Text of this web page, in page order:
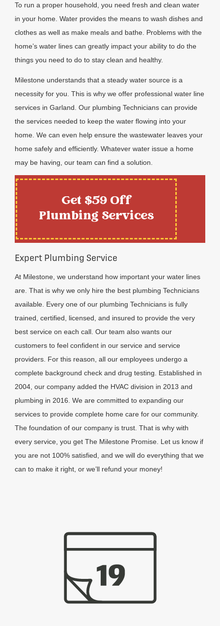
To run a proper household, you need fresh and clean water
in your home. Water provides the means to wash dishes and
clothes as well as make meals and bathe. Problems with the
home’s water lines can greatly impact your ability to do the
things you need to do to stay clean and healthy.
Milestone understands that a steady water source is a
necessity for you. This is why we offer professional water line
services in Garland. Our plumbing Technicians can provide
the services needed to keep the water flowing into your
home. We can even help ensure the wastewater leaves your
home safely and efficiently. Whatever water issue a home
may be having, our team can find a solution.
Get $59 Off
Plumbing Services
Expert Plumbing Service
At Milestone, we understand how important your water lines
are. That is why we only hire the best plumbing Technicians
available. Every one of our plumbing Technicians is fully
trained, certified, licensed, and insured to provide the very
best service on each call. Our team also wants our
customers to feel confident in our service and service
providers. For this reason, all our employees undergo a
complete background check and drug testing. Established in
2004, our company added the HVAC division in 2013 and
plumbing in 2016. We are committed to expanding our
services to provide complete home care for our community.
The foundation of our company is trust. That is why with
every service, you get The Milestone Promise. Let us know if
you are not 100% satisfied, and we will do everything that we
can to make it right, or we’ll refund your money!